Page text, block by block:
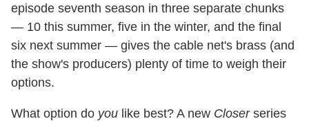
episode seventh season in three separate chunks
— 10 this summer, five in the winter, and the final
six next summer — gives the cable net's brass (and
the show's producers) plenty of time to weigh their
options.
What option do you like best? A new Closerseries